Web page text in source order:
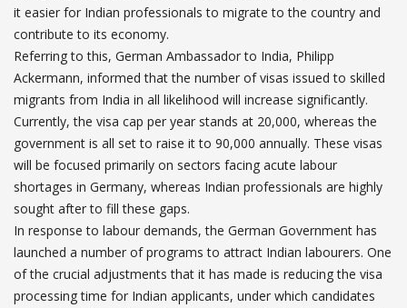
it easier for Indian professionals to migrate to the country and
contribute to its economy.
Referring to this, German Ambassador to India, Philipp
Ackermann, informed that the number of visas issued to skilled
migrants from India in all likelihood will increase significantly.
Currently, the visa cap per year stands at 20,000, whereas the
government is all set to raise it to 90,000 annually. These visas
will be focused primarily on sectors facing acute labour
shortages in Germany, whereas Indian professionals are highly
sought after to fill these gaps.
In response to labour demands, the German Government has
launched a number of programs to attract Indian labourers. One
of the crucial adjustments that it has made is reducing the visa
processing time for Indian applicants, under which candidates